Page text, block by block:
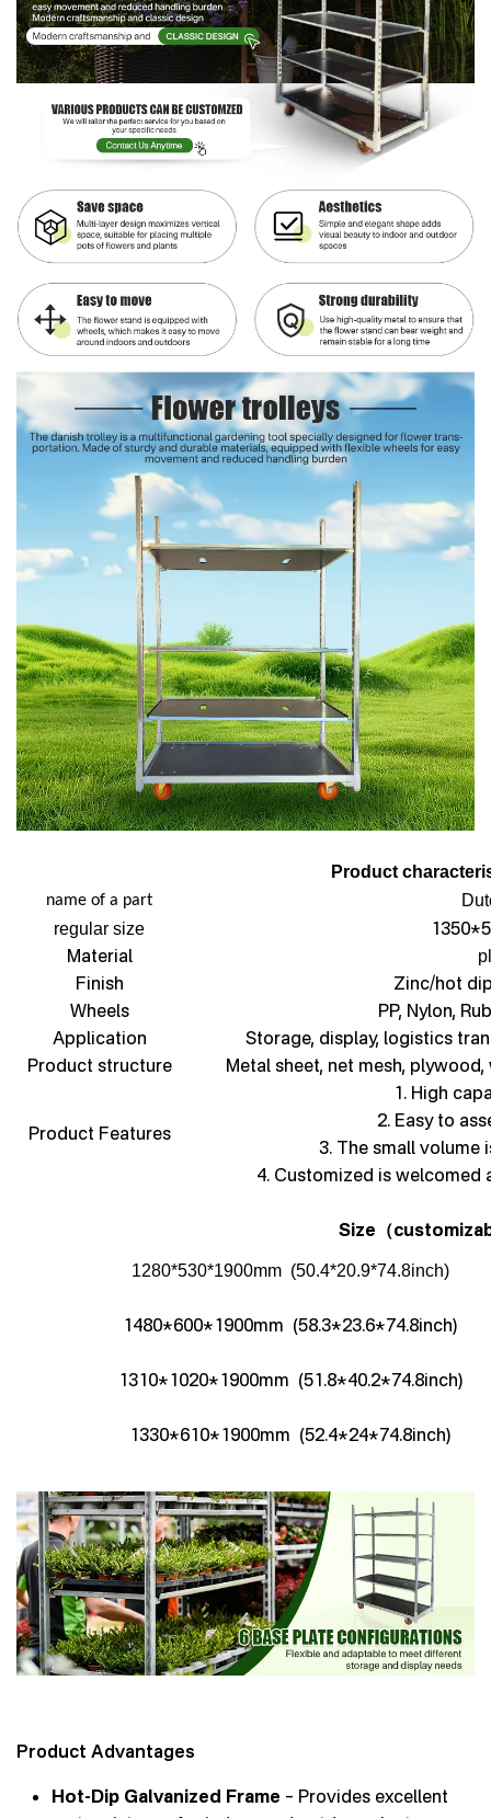
Product
name of a part
regular size
Material
Finish
Zinc/hot
Wheels
PP, Nylon,
Application
Storage, display, logistics
Product structure
Metal sheet, net mesh,
Product Features
1. High
2. Easy to
3. The small
4. Customized is welcomed
Size （
1280*530*1900mm (50.4*20.9*74.8inch)
1480*600*1900mm (58.3*23.6*74.8inch)
1310*1020*1900mm (51.8*40.2*74.8inch)
1330*610*1900mm (52.4*24*74.8inch)
Product Advantages
Hot-Dip Galvanized Frame – Provides excellent